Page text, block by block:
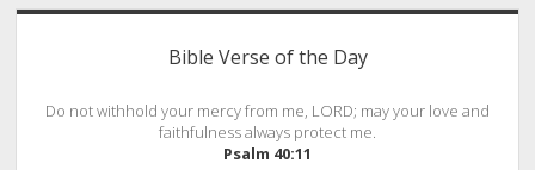
Sidebar
Bible Verse of the Day
Do not withhold your mercy from me, LORD; may your love and
faithfulness always protect me.
Psalm 40:11